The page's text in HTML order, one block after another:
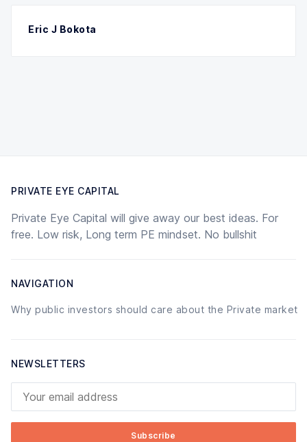
Eric J Bokota
PRIVATE EYE CAPITAL
Private Eye Capital will give away our best ideas. For
free. Low risk, Long term PE mindset. No bullshit
NAVIGATION
Why public investors should care about the Private market
NEWSLETTERS
Your email address
Subscribe